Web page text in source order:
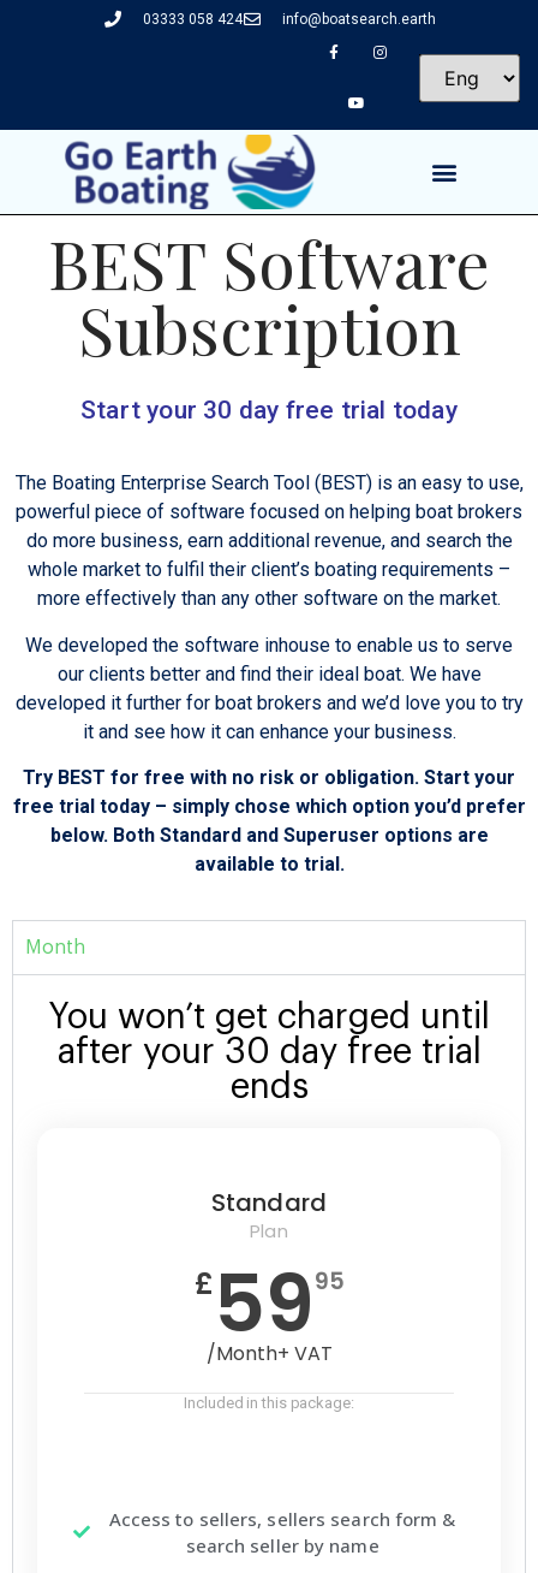
03333 058 424 info@boatsearch.earth
BEST Software
Subscription
Start your 30 day free trial today
The Boating Enterprise Search Tool (BEST) is an easy to use,
powerful piece of software focused on helping boat brokers
do more business, earn additional revenue, and search the
whole market to fulfil their client’s boating requirements –
more effectively than any other software on the market.
We developed the software inhouse to enable us to serve
our clients better and find their ideal boat. We have
developed it further for boat brokers and we’d love you to try
it and see how it can enhance your business.
Try BEST for free with no risk or obligation. Start your
free trial today – simply chose which option you’d prefer
below. Both Standard and Superuser options are
available to trial.
Month
You won’t get charged until
after your 30 day free trial
ends
Standard
Plan
£ 5995
/Month+ VAT
Included in this package:
Access to sellers, sellers search form &
search seller by name